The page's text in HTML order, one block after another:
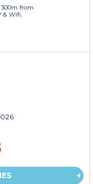
from
& Wifi.